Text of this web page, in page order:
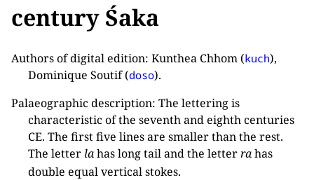
century Śaka
Authors of digital edition: Kunthea Chhom (kuch),
Dominique Soutif (doso).
Palaeographic description: The lettering is
characteristic of the seventh and eighth centuries
CE. The first five lines are smaller than the rest.
The letter lahas long tail and the letterrahas
double equal vertical stokes.